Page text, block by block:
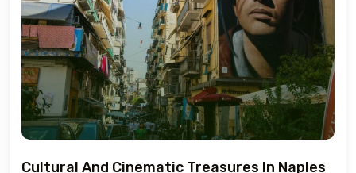
Cultural And Cinematic Treasures In Naples